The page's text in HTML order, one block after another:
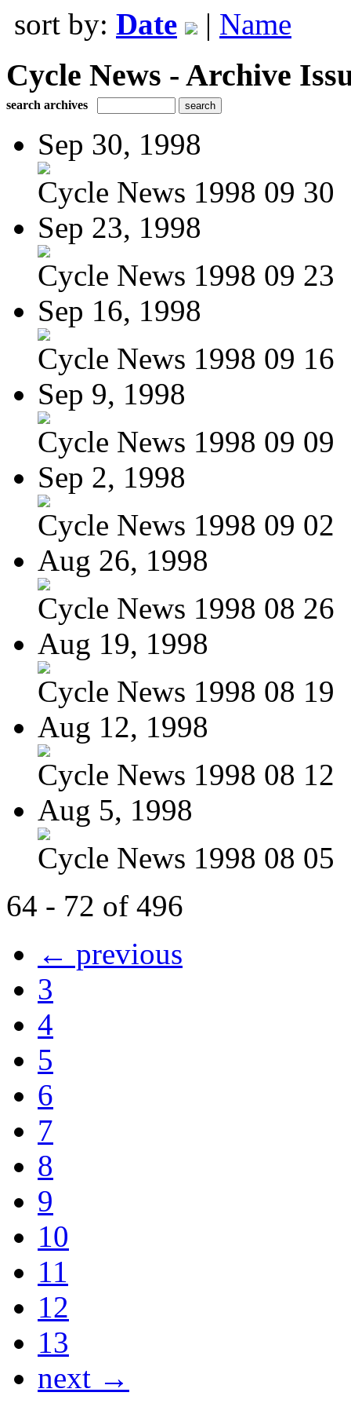
sort by: Date | Name
Cycle News - Archive
search archives
Sep 30, 1998
Cycle News 1998 09 30
Sep 23, 1998
Cycle News 1998 09 23
Sep 16, 1998
Cycle News 1998 09 16
Sep 9, 1998
Cycle News 1998 09 09
Sep 2, 1998
Cycle News 1998 09 02
Aug 26, 1998
Cycle News 1998 08 26
Aug 19, 1998
Cycle News 1998 08 19
Aug 12, 1998
Cycle News 1998 08 12
Aug 5, 1998
Cycle News 1998 08 05
64 - 72 of 496
← previous
3
4
5
6
7
8
9
10
11
12
13
next →